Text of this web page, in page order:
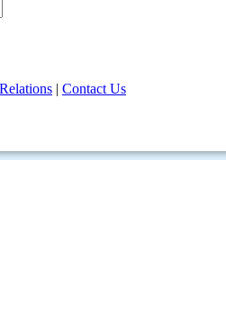
| Contact Us